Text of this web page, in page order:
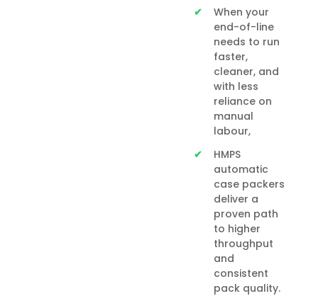
When your
end-of-line
needs to run
faster,
cleaner, and
with less
reliance on
manual
labour,
HMPS
automatic
case packers
deliver a
proven path
to higher
throughput
and
consistent
pack quality.